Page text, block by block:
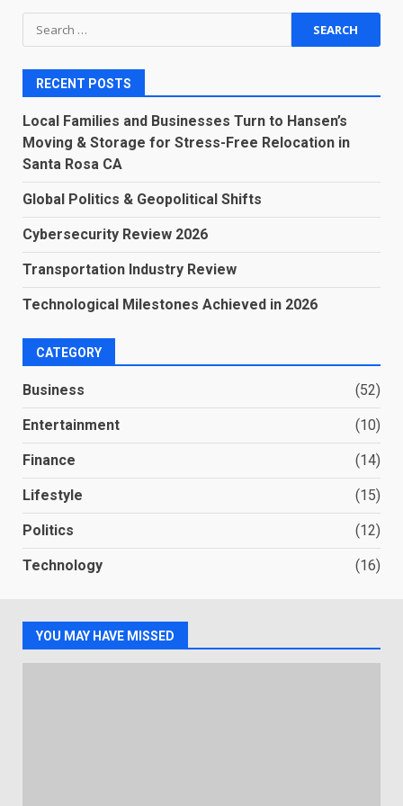
Search
for:
RECENT POSTS
Local Families and Businesses Turn to Hansen’s
Moving & Storage for Stress-Free Relocation in
Santa Rosa CA
Global Politics & Geopolitical Shifts
Cybersecurity Review 2026
Transportation Industry Review
Technological Milestones Achieved in 2026
CATEGORY
Business (52)
Entertainment (10)
Finance (14)
Lifestyle (15)
Politics (12)
Technology (16)
YOU MAY HAVE MISSED